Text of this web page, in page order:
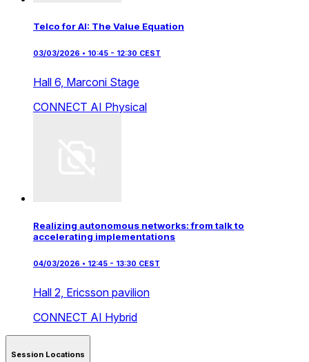
Telco for AI: The Value Equation
03/03/2026 • 10:45 - 12:30 CEST
Hall 6, Marconi Stage
CONNECT AI Physical
Realizing autonomous networks: from talk to
accelerating implementations
04/03/2026 • 12:45 - 13:30 CEST
Hall 2, Ericsson pavilion
CONNECT AI Hybrid
Session Locations